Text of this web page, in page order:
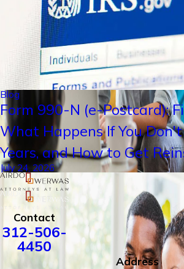
Blog
Form 990-N (e-Postcard):
What Happens If You
Years, and How to Get
July 24, 2026
Contact
312-506-
4450
Address